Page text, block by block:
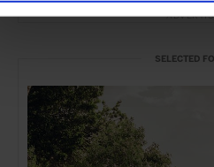
SELECTED